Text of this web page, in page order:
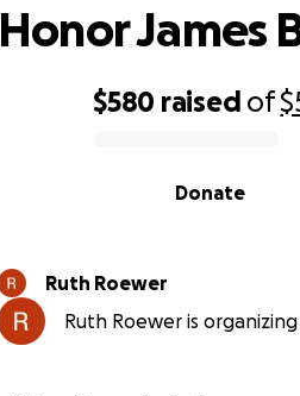
$580 raised of
Donate
Honor James
Ruth Roewer
Ruth Roewer is